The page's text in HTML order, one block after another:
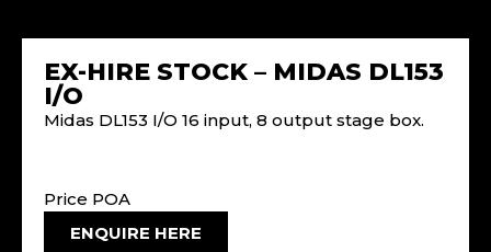
EX-HIRE STOCK – MIDAS DL153
I/O
Midas DL153 I/O 16 input, 8 output stage box.
Price POA
ENQUIRE HERE